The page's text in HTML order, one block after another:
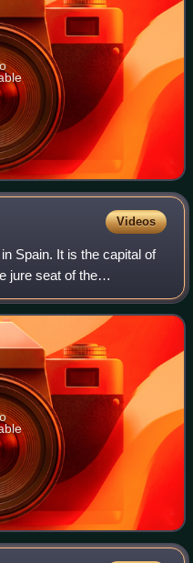
Videos
Spain. It is the capital of
jure seat of the
autonomous community